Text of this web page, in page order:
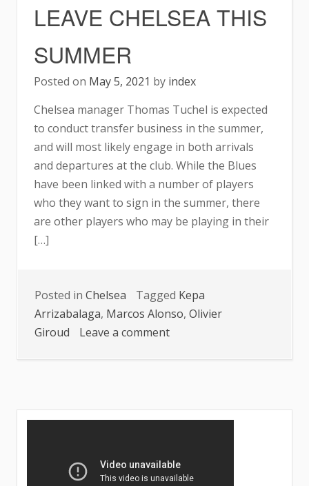
LEAVE CHELSEA THIS
SUMMER
Posted on May 5, 2021 by index
Chelsea manager Thomas Tuchel is expected
to conduct transfer business in the summer,
and will most likely engage in both arrivals
and departures at the club. While the Blues
have been linked with a number of players
who they want to sign in the summer, there
are other players who may be playing in their
[…]
Posted in Chelsea Tagged Kepa
Arrizabalaga, Marcos Alonso, Olivier
Giroud
Leave a commenton
CHELSEA
SUMMER